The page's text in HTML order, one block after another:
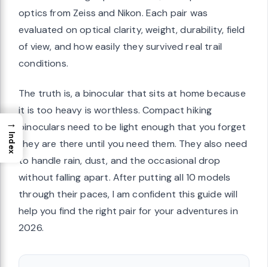
optics from Zeiss and Nikon. Each pair was
evaluated on optical clarity, weight, durability, field
of view, and how easily they survived real trail
conditions.
The truth is, a binocular that sits at home because
it is too heavy is worthless. Compact hiking
binoculars need to be light enough that you forget
they are there until you need them. They also need
to handle rain, dust, and the occasional drop
without falling apart. After putting all 10 models
through their paces, I am confident this guide will
help you find the right pair for your adventures in
2026.
→
Index